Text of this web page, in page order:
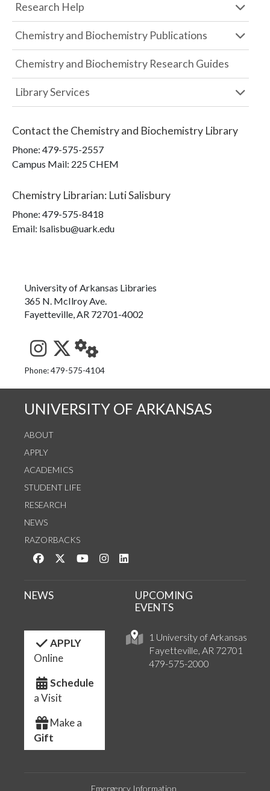
Research Help
Chemistry and Biochemistry Publications
Chemistry and Biochemistry Research Guides
Library Services
Contact the Chemistry and Biochemistry Library
Phone: 479-575-2557
Campus Mail: 225 CHEM
Chemistry Librarian: Luti Salisbury
Phone: 479-575-8418
Email: lsalisbu@uark.edu
University of Arkansas Libraries
365 N. McIlroy Ave.
Fayetteville, AR 72701-4002
See us on Instagram
Follow us on Twitter
StaffWeb
Phone: 479-575-4104
UNIVERSITY OF ARKANSAS
ABOUT
APPLY
ACADEMICS
STUDENT LIFE
RESEARCH
NEWS
RAZORBACKS
Like us on Facebook
Follow us on Twitter
Watch us on YouTube
See us on Instagram
1 University of Arkansas
Fayetteville, AR 72701
479-575-2000
NEWS
UPCOMING
EVENTS
APPLY
Online
Schedule
a Visit
Make a
Gift
Emergency Information